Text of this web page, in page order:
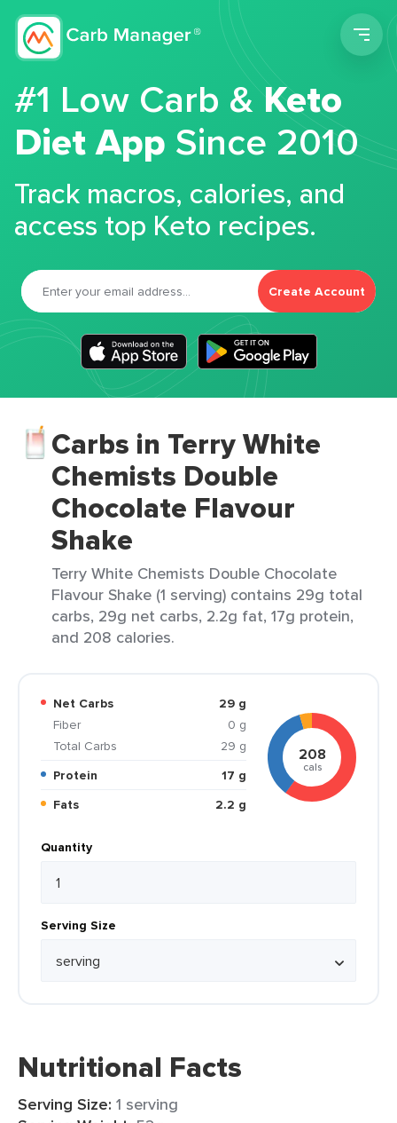
#1 Low Carb &Keto
Diet App Since 2010
Track macros, calories, and
access top Keto recipes.
Create Account
Carbs in Terry White
Chemists Double
Chocolate Flavour
Shake
Terry White Chemists Double Chocolate
Flavour Shake (1 serving) contains 29g total
carbs, 29g net carbs, 2.2g fat, 17g protein,
and 208 calories.
Net Carbs
29 g
Fiber
0 g
Total Carbs
29 g
Protein
17 g
Fats
2.2 g
208
cals
Quantity
Serving Size
Nutritional Facts
Serving Size: 1 serving